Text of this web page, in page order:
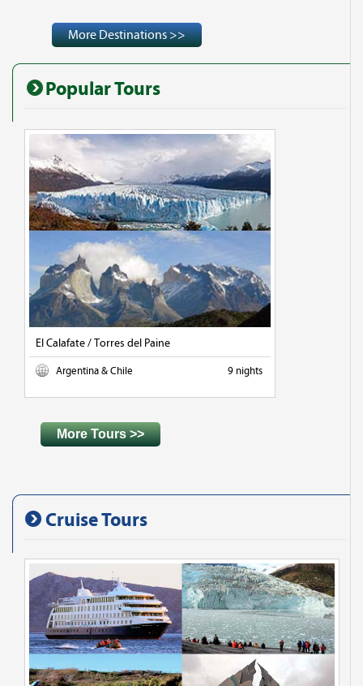
More Destinations >>
Popular Tours
El Calafate / Torres del Paine
Argentina & Chile 9 nights
More Tours >>
Cruise Tours